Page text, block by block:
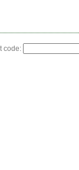
code: